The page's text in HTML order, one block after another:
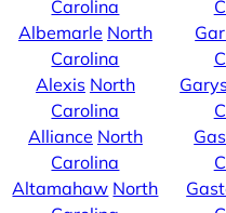
Carolina
Albemarle North
Carolina
Alexis North
Carolina
Alliance North
Carolina
Altamahaw North